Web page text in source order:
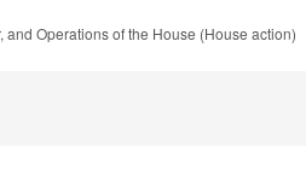
and Operations of the House (House action)